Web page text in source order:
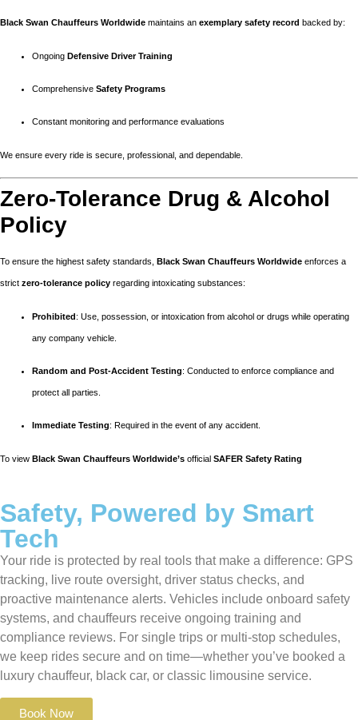
Black Swan Chauffeurs Worldwide maintains an exemplary safety record backed by:
Ongoing Defensive Driver Training
Comprehensive Safety Programs
Constant monitoring and performance evaluations
We ensure every ride is secure, professional, and dependable.
Zero-Tolerance Drug & Alcohol
Policy
To ensure the highest safety standards, Black Swan Chauffeurs Worldwide enforces a
strict zero-tolerance policy regarding intoxicating substances:
Prohibited: Use, possession, or intoxication from alcohol or drugs while operating
any company vehicle.
Random and Post-Accident Testing: Conducted to enforce compliance and
protect all parties.
Immediate Testing: Required in the event of any accident.
To view Black Swan Chauffeurs Worldwide’s official SAFER Safety Rating
Safety, Powered by Smart
Tech
Your ride is protected by real tools that make a difference: GPS
tracking, live route oversight, driver status checks, and
proactive maintenance alerts. Vehicles include onboard safety
systems, and chauffeurs receive ongoing training and
compliance reviews. For single trips or multi-stop schedules,
we keep rides secure and on time—whether you’ve booked a
luxury chauffeur, black car, or classic limousine service.
Book Now